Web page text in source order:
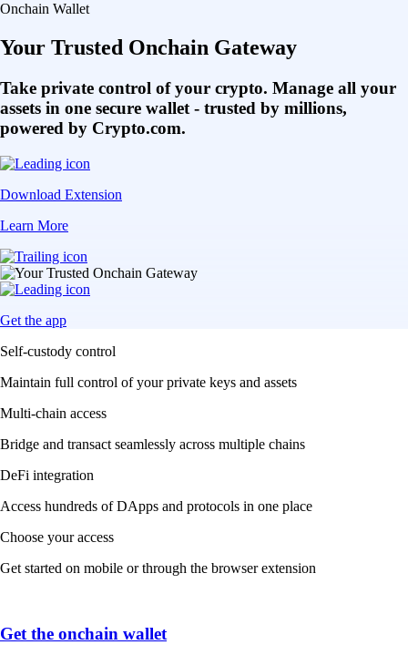
Onchain Wallet
Your Trusted Onchain Gateway
Take private control of your crypto. Manage all your
assets in one secure wallet - trusted by millions,
powered by Crypto.com.
Download Extension
Learn More
Get the app
Self-custody control
Maintain full control of your private keys and assets
Multi-chain access
Bridge and transact seamlessly across multiple chains
DeFi integration
Access hundreds of DApps and protocols in one place
Choose your access
Get started on mobile or through the browser extension
Get the onchain wallet